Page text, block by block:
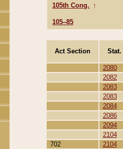
105th Cong. ↑
105–85
Act Section
2080
2082
2083
2083
2084
2086
2094
2104
702
2104